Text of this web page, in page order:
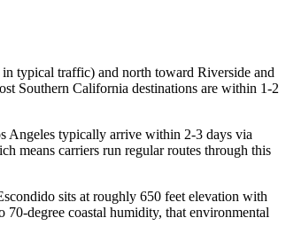
typical traffic) and north toward Riverside and
Southern California destinations are within 1-2
Angeles typically arrive within 2-3 days via
means carriers run regular routes through this
sits at roughly 650 feet elevation with
degree coastal humidity, that environmental